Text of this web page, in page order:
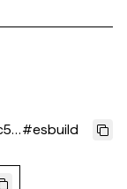
#esbuild